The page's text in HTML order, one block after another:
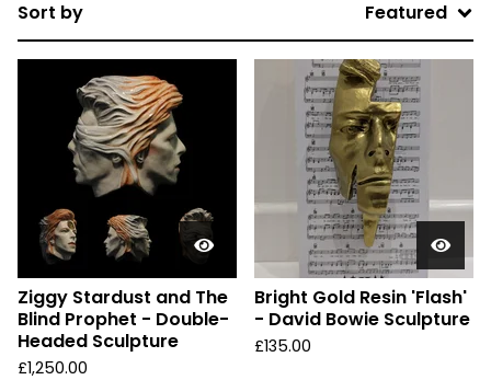
Sort by Featured
Ziggy Stardust and The
Blind Prophet - Double-
Headed Sculpture
£1,250.00
Bright Gold Resin 'Flash'
- David Bowie Sculpture
£135.00